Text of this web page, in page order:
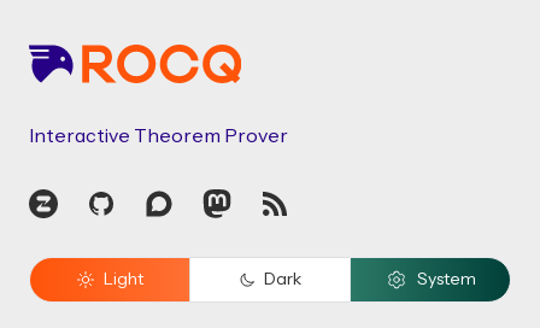
Interactive Theorem Prover
Zulip GitHubDiscourseMastodon
RSS
Light Dark System